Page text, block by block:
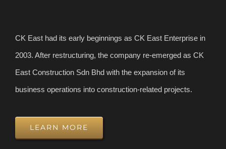
CK East had its early beginnings as CK East Enterprise in
2003. After restructuring, the company re-emerged as CK
East Construction Sdn Bhd with the expansion of its
business operations into construction-related projects.
LEARN MORE